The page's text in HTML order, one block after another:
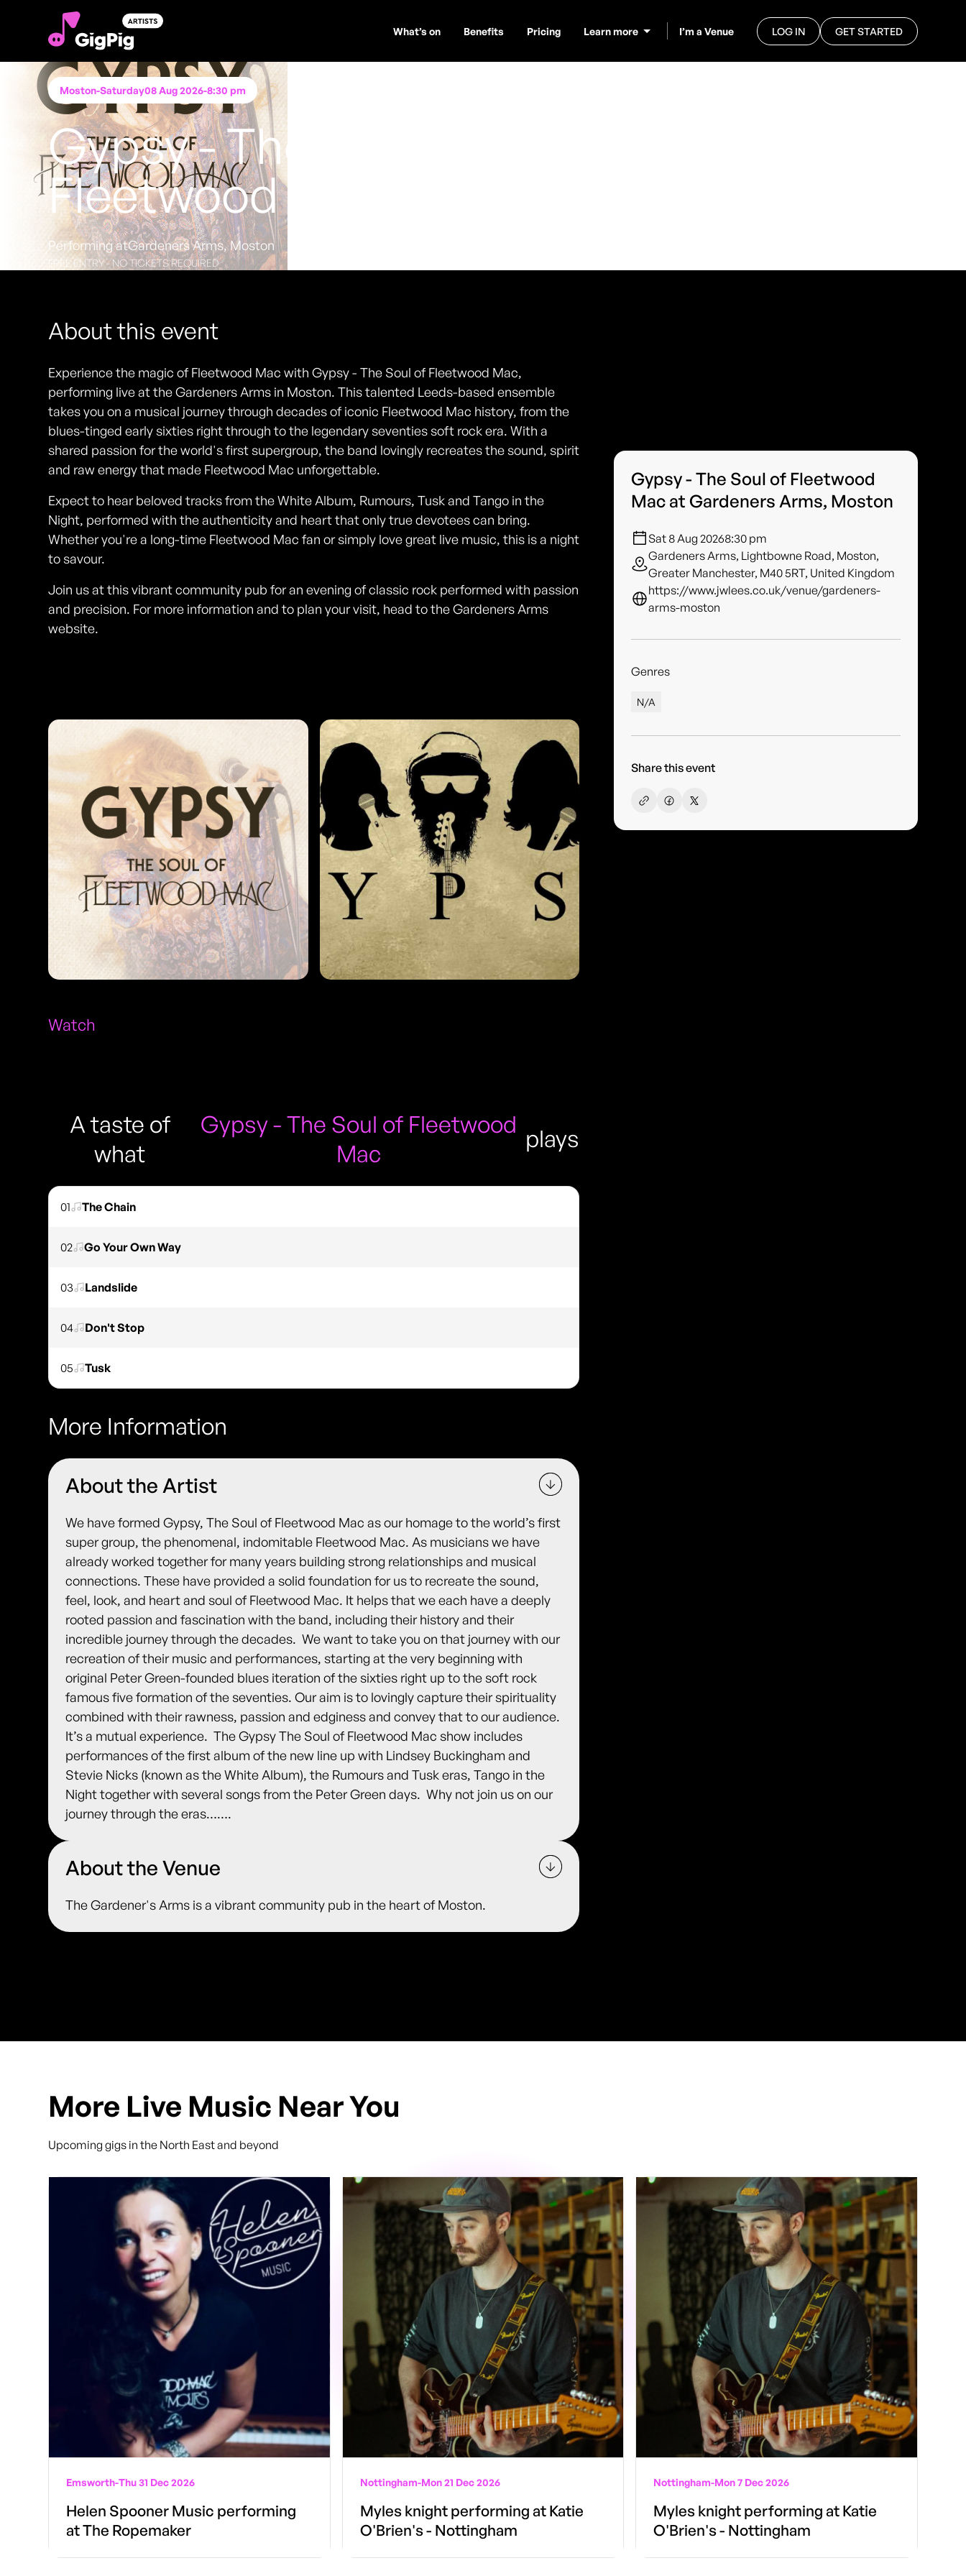
What’s on Benefits Pricing Learn more I’m a Venue LOG IN GET STARTED
Moston-Saturday08 Aug 2026-8:30 pm
Gypsy - The Soul of
Fleetwood Mac
Performing atGardeners Arms, Moston
FREE ENTRY - NO TICKETS REQUIRED
About this event
Experience the magic of Fleetwood Mac with Gypsy - The Soul of Fleetwood Mac,
performing live at the Gardeners Arms in Moston. This talented Leeds-based ensemble
takes you on a musical journey through decades of iconic Fleetwood Mac history, from the
blues-tinged early sixties right through to the legendary seventies soft rock era. With a
shared passion for the world's first supergroup, the band lovingly recreates the sound, spirit
and raw energy that made Fleetwood Mac unforgettable.
Expect to hear beloved tracks from the White Album, Rumours, Tusk and Tango in the
Night, performed with the authenticity and heart that only true devotees can bring.
Whether you're a long-time Fleetwood Mac fan or simply love great live music, this is a night
to savour.
Join us at this vibrant community pub for an evening of classic rock performed with passion
and precision. For more information and to plan your visit, head to the Gardeners Arms
website.
Watch
A taste of
what
Gypsy - The Soul of Fleetwood
Mac
plays
01 The Chain
02 Go Your Own Way
03 Landslide
04 Don't Stop
05 Tusk
More Information
About the Artist
We have formed Gypsy, The Soul of Fleetwood Mac as our homage to the world’s first
super group, the phenomenal, indomitable Fleetwood Mac. As musicians we have
already worked together for many years building strong relationships and musical
connections. These have provided a solid foundation for us to recreate the sound,
feel, look, and heart and soul of Fleetwood Mac. It helps that we each have a deeply
rooted passion and fascination with the band, including their history and their
incredible journey through the decades. ​ We want to take you on that journey with our
recreation of their music and performances, starting at the very beginning with
original Peter Green-founded blues iteration of the sixties right up to the soft rock
famous five formation of the seventies. Our aim is to lovingly capture their spirituality
combined with their rawness, passion and edginess and convey that to our audience.
It’s a mutual experience. ​ The Gypsy The Soul of Fleetwood Mac show includes
performances of the first album of the new line up with Lindsey Buckingham and
Stevie Nicks (known as the White Album), the Rumours and Tusk eras, Tango in the
Night together with several songs from the Peter Green days. ​ Why not join us on our
journey through the eras…….
About the Venue
The Gardener's Arms is a vibrant community pub in the heart of Moston.
Gypsy - The Soul of Fleetwood
Mac at Gardeners Arms, Moston
Sat 8 Aug 20268:30 pm
Gardeners Arms, Lightbowne Road, Moston,
Greater Manchester, M40 5RT, United Kingdom
https://www.jwlees.co.uk/venue/gardeners-
arms-moston
Genres
N/A
Share this event
More Live Music Near You
Upcoming gigs in the North East and beyond
Emsworth-Thu 31 Dec 2026
Helen Spooner Music performing
at The Ropemaker
Nottingham-Mon 21 Dec 2026
Myles knight performing at Katie
O'Brien's - Nottingham
Nottingham-Mon 7 Dec 2026
Myles knight performing at Katie
O'Brien's - Nottingham